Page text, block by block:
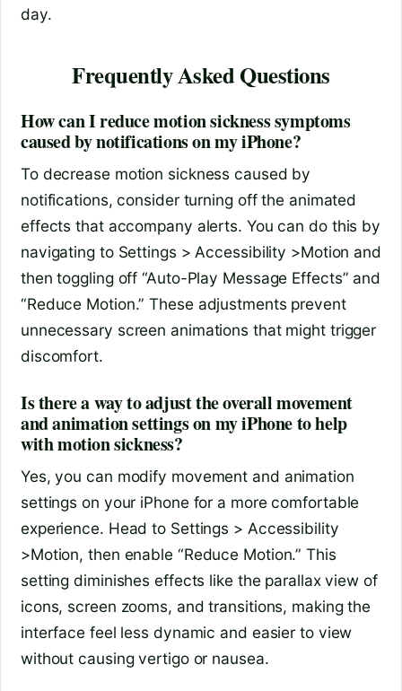
day.
Frequently Asked Questions
How can I reduce motion sickness symptoms
caused by notifications on my iPhone?
To decrease motion sickness caused by
notifications, consider turning off the animated
effects that accompany alerts. You can do this by
navigating to Settings > Accessibility >Motion and
then toggling off “Auto-Play Message Effects” and
“Reduce Motion.” These adjustments prevent
unnecessary screen animations that might trigger
discomfort.
Is there a way to adjust the overall movement
and animation settings on my iPhone to help
with motion sickness?
Yes, you can modify movement and animation
settings on your iPhone for a more comfortable
experience. Head to Settings > Accessibility
>Motion, then enable “Reduce Motion.” This
setting diminishes effects like the parallax view of
icons, screen zooms, and transitions, making the
interface feel less dynamic and easier to view
without causing vertigo or nausea.